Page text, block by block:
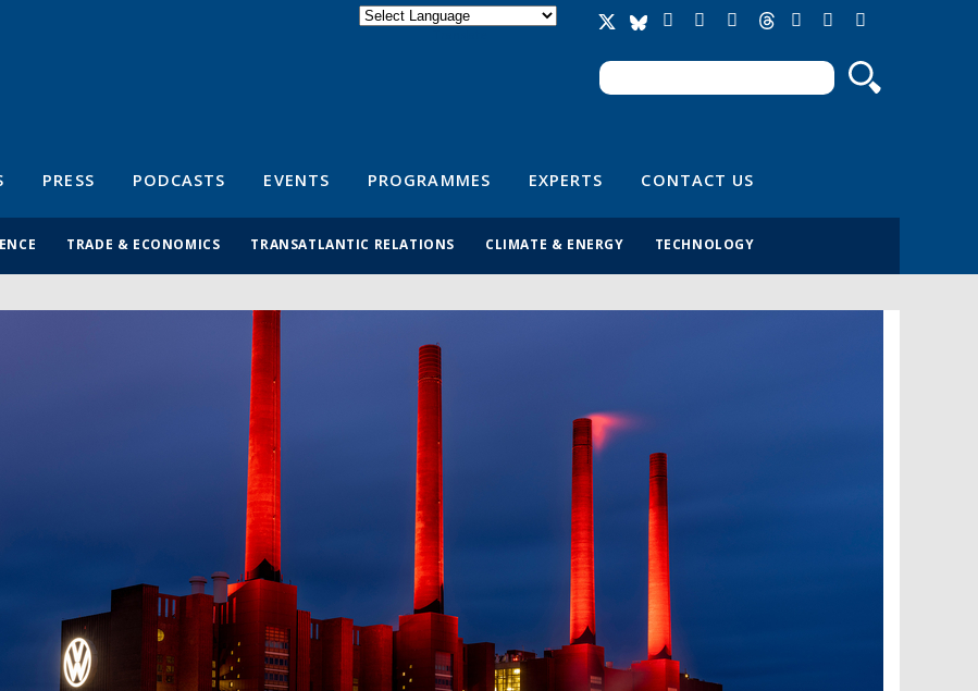
Search form
Search
PRESS PODCASTS EVENTS PROGRAMMES EXPERTS CONTACT US
TRADE & ECONOMICS TRANSATLANTIC RELATIONS CLIMATE & ENERGY TECHNOLOGY